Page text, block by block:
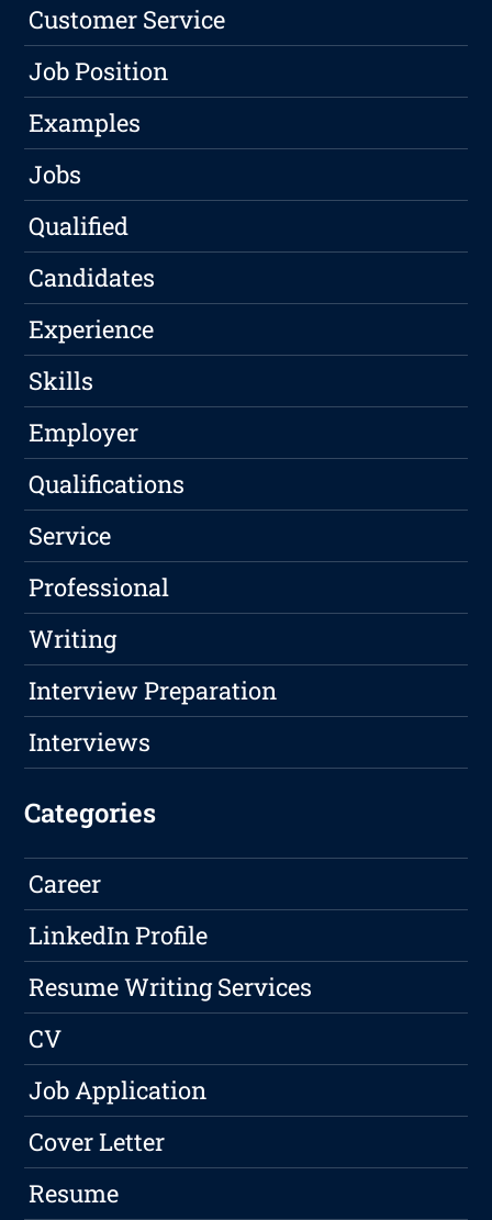
Customer Service
Job Position
Examples
Jobs
Qualified
Candidates
Experience
Skills
Employer
Qualifications
Service
Professional
Writing
Interview Preparation
Interviews
Categories
Career
LinkedIn Profile
Resume Writing Services
CV
Job Application
Cover Letter
Resume